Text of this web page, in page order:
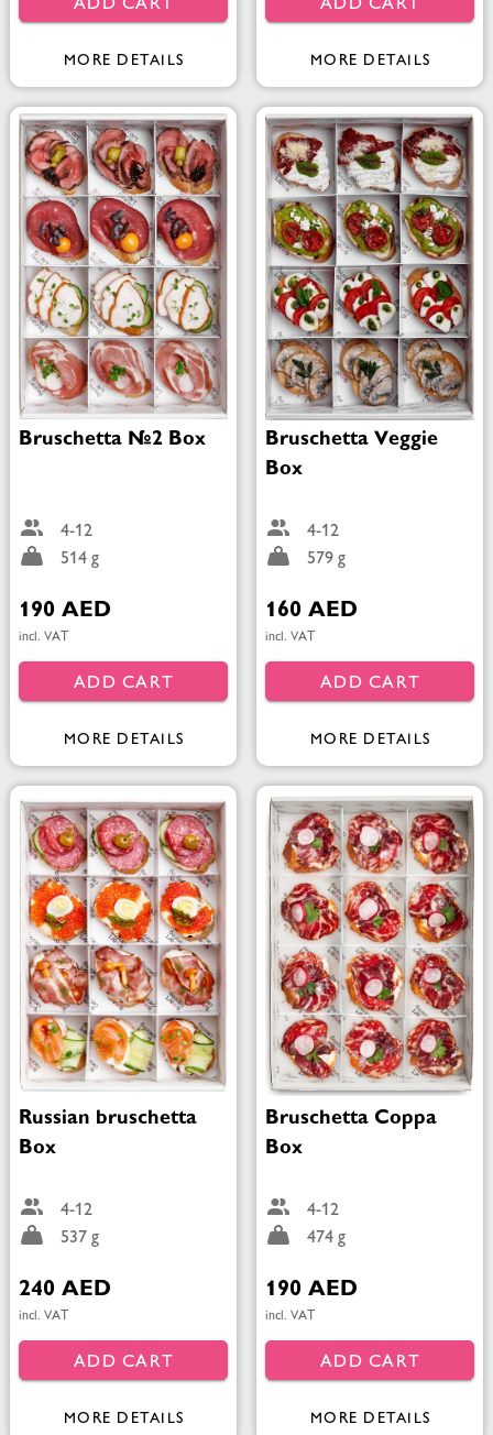
ADD CART
MORE DETAILS
ADD CART
MORE DETAILS
Bruschetta №2 Box
4-12
514 g
190 AED
incl. VAT
ADD CART
MORE DETAILS
Bruschetta Veggie
Box
4-12
579 g
160 AED
incl. VAT
ADD CART
MORE DETAILS
Russian bruschetta
Box
4-12
537 g
240 AED
incl. VAT
ADD CART
MORE DETAILS
Bruschetta Coppa
Box
4-12
474 g
190 AED
incl. VAT
ADD CART
MORE DETAILS